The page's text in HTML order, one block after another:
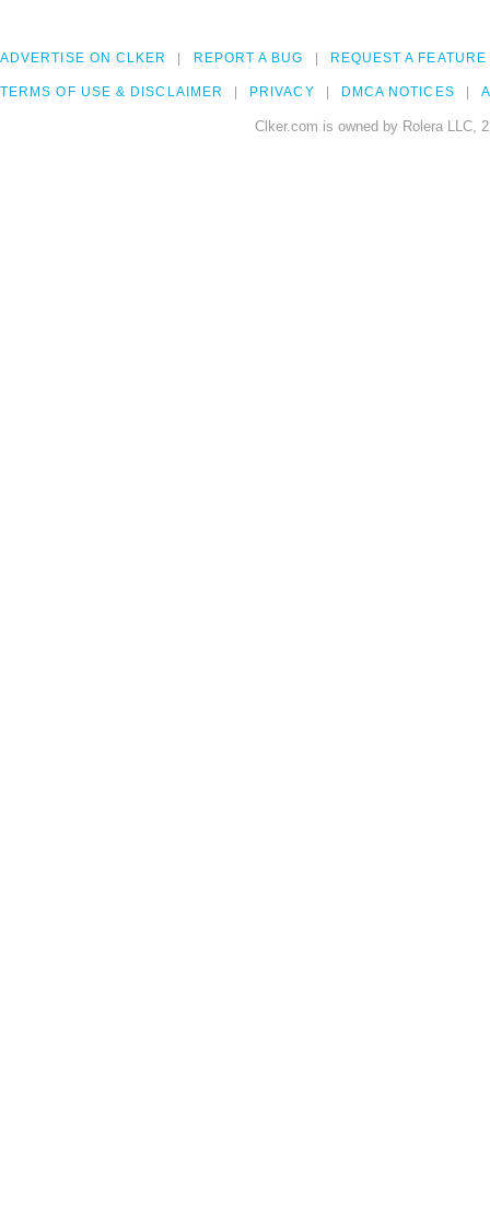
ADVERTISE ON CLKER REPORT A BUG REQUEST A FEATURE
TERMS OF USE & DISCLAIMER PRIVACY DMCA NOTICES
Clker.com is owned by Rolera LLC,